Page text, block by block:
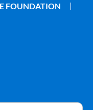
FOUNDATION